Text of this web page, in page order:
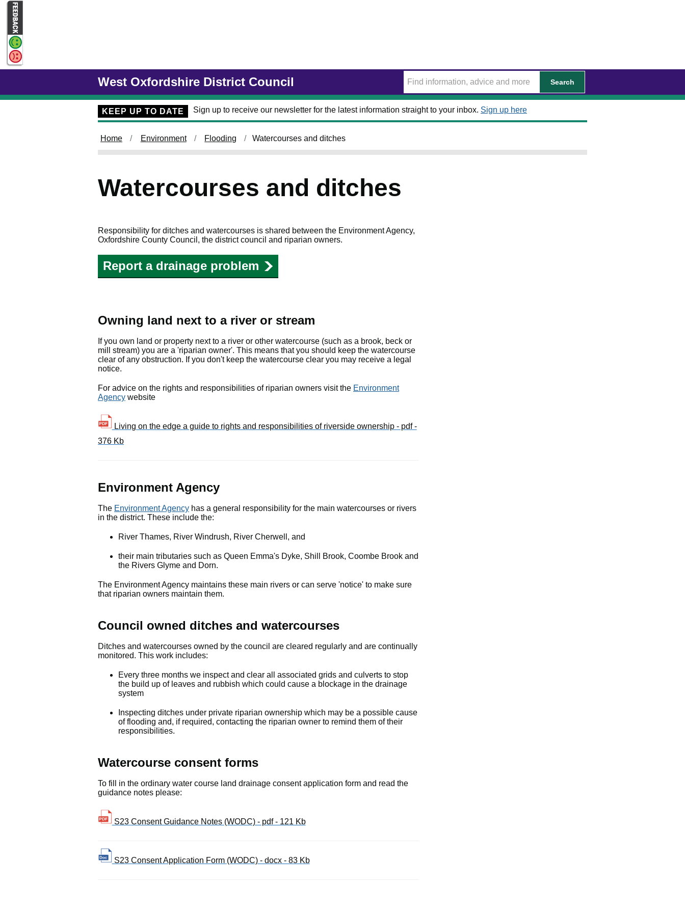
West Oxfordshire District Council Search
KEEP UP TO DATE Sign up to receive our newsletter for the latest information straight to your inbox. Sign up here
Home Environment Flooding Watercourses and ditches
Watercourses and ditches
Responsibility for ditches and watercourses is shared between the Environment Agency,
Oxfordshire County Council, the district council and riparian owners.
Report a drainage problem
Owning land next to a river or stream
If you own land or property next to a river or other watercourse (such as a brook, beck or
mill stream) you are a 'riparian owner'. This means that you should keep the watercourse
clear of any obstruction. If you don't keep the watercourse clear you may receive a legal
notice.
For advice on the rights and responsibilities of riparian owners visit the Environment
Agency website
Living on the edge a guide to rights and responsibilities of riverside ownership - pdf -
376 Kb
Environment Agency
The Environment Agency has a general responsibility for the main watercourses or rivers
in the district. These include the:
River Thames, River Windrush, River Cherwell, and
their main tributaries such as Queen Emma's Dyke, Shill Brook, Coombe Brook and
the Rivers Glyme and Dorn.
The Environment Agency maintains these main rivers or can serve 'notice' to make sure
that riparian owners maintain them.
Council owned ditches and watercourses
Ditches and watercourses owned by the council are cleared regularly and are continually
monitored. This work includes:
Every three months we inspect and clear all associated grids and culverts to stop
the build up of leaves and rubbish which could cause a blockage in the drainage
system
Inspecting ditches under private riparian ownership which may be a possible cause
of flooding and, if required, contacting the riparian owner to remind them of their
responsibilities.
Watercourse consent forms
To fill in the ordinary water course land drainage consent application form and read the
guidance notes please:
S23 Consent Guidance Notes (WODC) - pdf - 121 Kb
S23 Consent Application Form (WODC) - docx - 83 Kb